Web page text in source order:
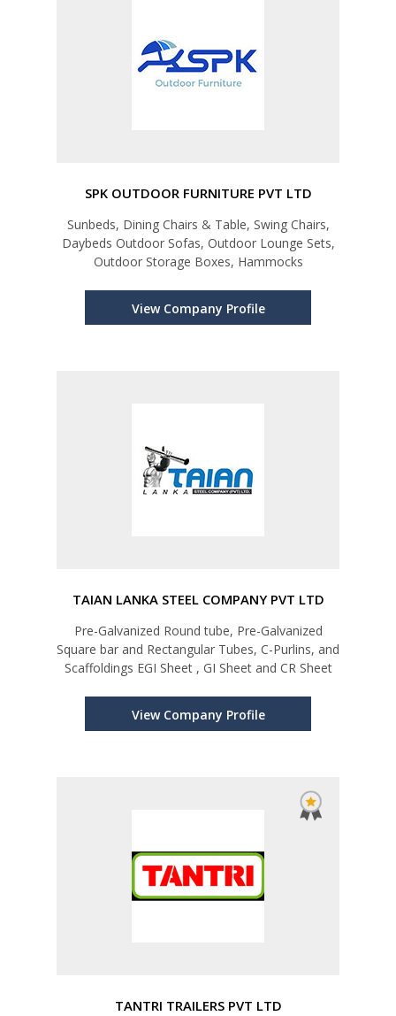
SPK OUTDOOR FURNITURE PVT LTD
Sunbeds, Dining Chairs & Table, Swing Chairs,
Daybeds Outdoor Sofas, Outdoor Lounge Sets,
Outdoor Storage Boxes, Hammocks
View Company Profile
TAIAN LANKA STEEL COMPANY PVT LTD
Pre-Galvanized Round tube, Pre-Galvanized
Square bar and Rectangular Tubes, C-Purlins, and
Scaffoldings EGI Sheet , GI Sheet and CR Sheet
View Company Profile
TANTRI TRAILERS PVT LTD